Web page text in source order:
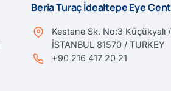
Beria Turaç İdealtepe Eye
Kestane Sk. No:3 Küçükyalı /
İSTANBUL 81570 / TURKEY
+90 216 417 20 21